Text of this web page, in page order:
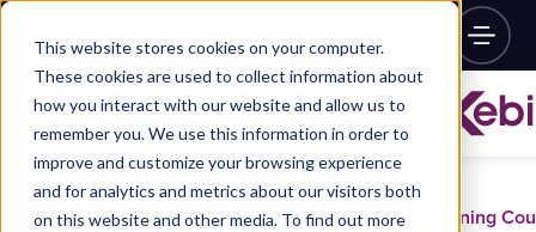
This website stores cookies on your computer.
These cookies are used to collect information about
how you interact with our website and allow us to
remember you. We use this information in order to
improve and customize your browsing experience
and for analytics and metrics about our visitors both
on this website and other media. To find out more
Training